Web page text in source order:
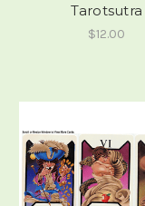
Tarotsutra
$12.00